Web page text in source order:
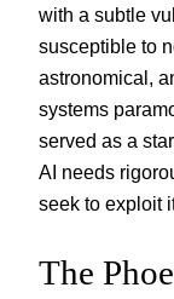
with a subtle
susceptible to
astronomical,
systems
served as a
AI needs
seek to exploit
The